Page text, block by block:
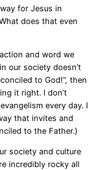
for Jesus in
does that even
and word we
our society doesn’t
to God!”, then
it right. I don’t
every day. I
that invites and
to the Father.)
society and culture
incredibly rocky all